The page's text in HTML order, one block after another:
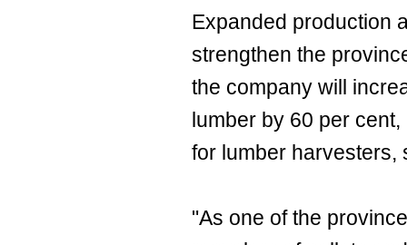
Expanded production
strengthen the
the company will
lumber by 60 per
for lumber harvesters,
"As one of the